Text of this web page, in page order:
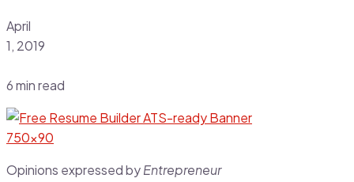
April
1, 2019
6 min read
Opinions expressed byEntrepreneur